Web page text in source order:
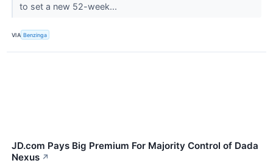
to set a new 52-week...
VIA Benzinga
JD.com Pays Big Premium For Majority Control of Dada
Nexus ↗